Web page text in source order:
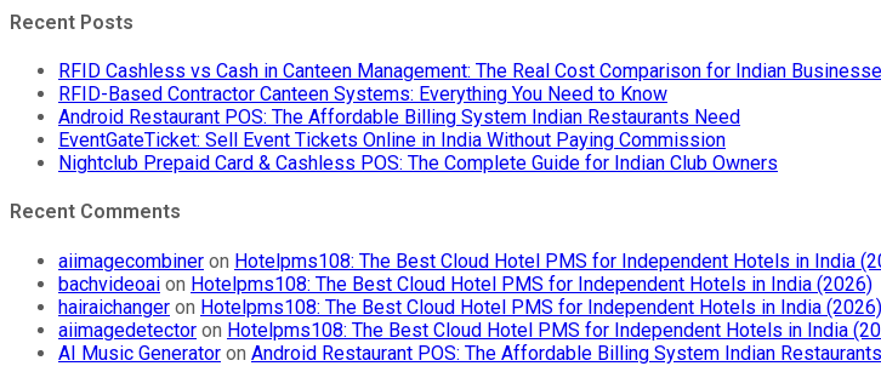
Recent Posts
RFID Cashless vs Cash in Canteen Management: The Real Cost Comparison for Indian
RFID-Based Contractor Canteen Systems: Everything You Need to Know
Android Restaurant POS: The Affordable Billing System Indian Restaurants Need
EventGateTicket: Sell Event Tickets Online in India Without Paying Commission
Nightclub Prepaid Card & Cashless POS: The Complete Guide for Indian Club Owners
Recent Comments
aiimagecombiner on Hotelpms108: The Best Cloud Hotel PMS for Independent Hotels in India
bachvideoai on Hotelpms108: The Best Cloud Hotel PMS for Independent Hotels in India (2026)
hairaichanger on Hotelpms108: The Best Cloud Hotel PMS for Independent Hotels in India (2026)
aiimagedetector on Hotelpms108: The Best Cloud Hotel PMS for Independent Hotels in India
AI Music Generator on Android Restaurant POS: The Affordable Billing System Indian